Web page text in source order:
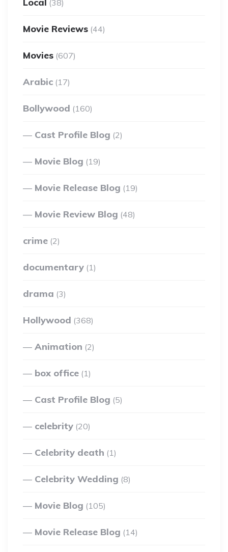
(38)
Movie Reviews (44)
Movies (607)
Arabic (17)
Bollywood (160)
Cast Profile Blog (2)
Movie Blog (19)
Movie Release Blog (19)
Movie Review Blog (48)
crime (2)
documentary (1)
drama (3)
Hollywood (368)
Animation (2)
box office (1)
Cast Profile Blog (5)
celebrity (20)
Celebrity death (1)
Celebrity Wedding (8)
Movie Blog (105)
Movie Release Blog (14)